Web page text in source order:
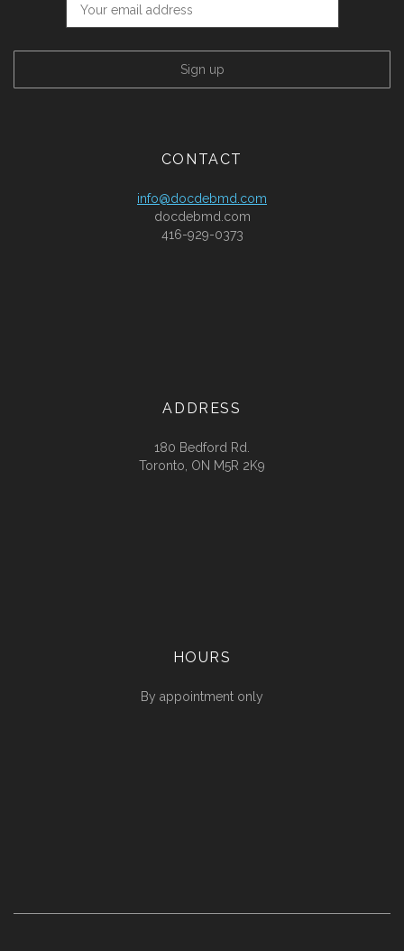
CONTACT
info@docdebmd.com
docdebmd.com
416-929-0373
ADDRESS
180 Bedford Rd.
Toronto, ON M5R 2K9
HOURS
By appointment only